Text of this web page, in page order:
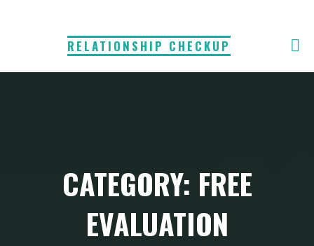
RELATIONSHIP CHECKUP
CATEGORY: FREE
EVALUATION